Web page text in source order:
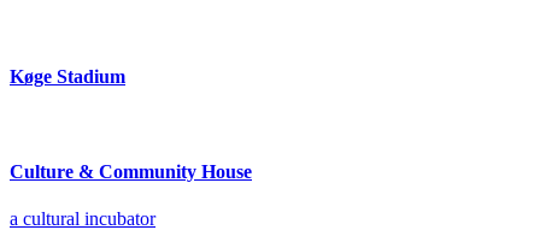
Køge Stadium
Culture & Community House
a cultural incubator